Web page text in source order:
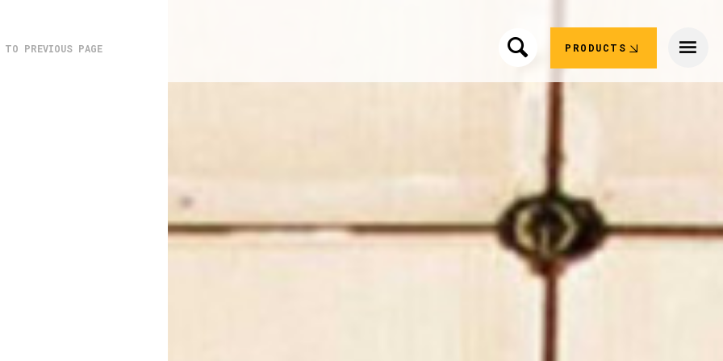
TO PREVIOUS PAGE PRODUCTS